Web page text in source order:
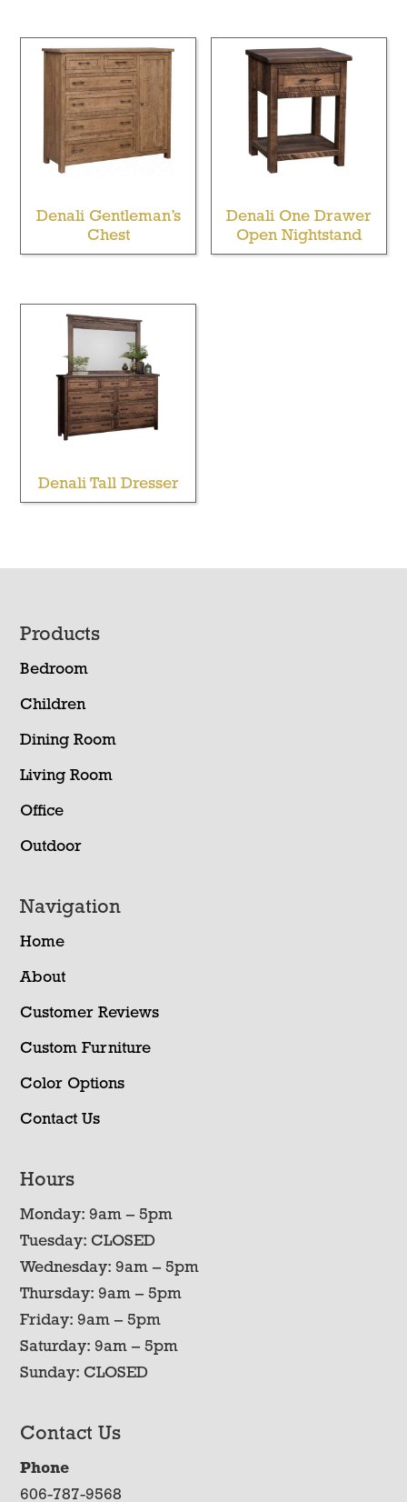
Denali Gentleman’s
Chest
Denali One Drawer
Open Nightstand
Denali Tall Dresser
Footer
Products
Bedroom
Children
Dining Room
Living Room
Office
Outdoor
Navigation
Home
About
Customer Reviews
Custom Furniture
Color Options
Contact Us
Hours
Monday: 9am – 5pm
Tuesday: CLOSED
Wednesday: 9am – 5pm
Thursday: 9am – 5pm
Friday: 9am – 5pm
Saturday: 9am – 5pm
Sunday: CLOSED
Contact Us
Phone
606-787-9568